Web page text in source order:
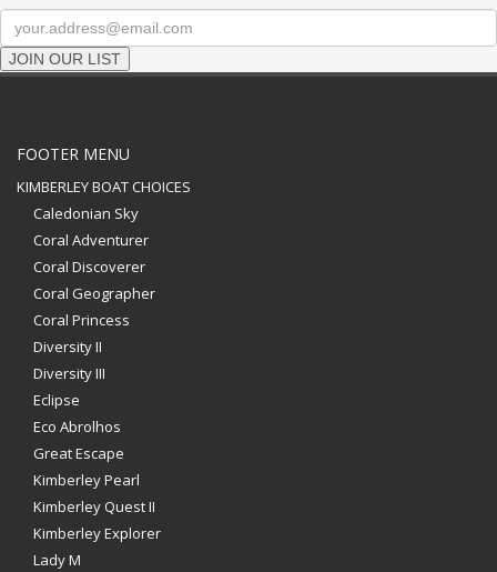
JOIN OUR LIST
FOOTER MENU
KIMBERLEY BOAT CHOICES
Caledonian Sky
Coral Adventurer
Coral Discoverer
Coral Geographer
Coral Princess
Diversity II
Diversity III
Eclipse
Eco Abrolhos
Great Escape
Kimberley Pearl
Kimberley Quest II
Kimberley Explorer
Lady M